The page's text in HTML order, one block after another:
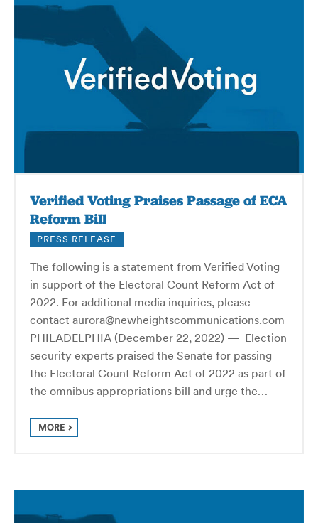
Verified Voting Praises Passage of ECA
Reform Bill
PRESS RELEASE
The following is a statement from Verified Voting
in support of the Electoral Count Reform Act of
2022. For additional media inquiries, please
contact aurora@newheightscommunications.com
PHILADELPHIA (December 22, 2022) — Election
security experts praised the Senate for passing
the Electoral Count Reform Act of 2022 as part of
the omnibus appropriations bill and urge the…
MORE